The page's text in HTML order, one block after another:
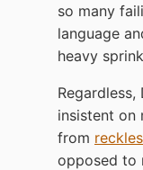
so many
language
heavy
Regardless,
insistent on
from
opposed to